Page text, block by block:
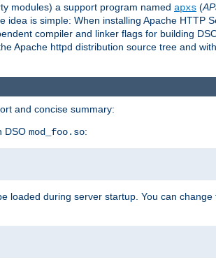
modules) a support program named apxs (
idea is simple: When installing Apache HTTP
compiler and linker flags for building
Apache httpd distribution source tree and
and concise summary:
DSO mod_foo.so:
loaded during server startup. You can